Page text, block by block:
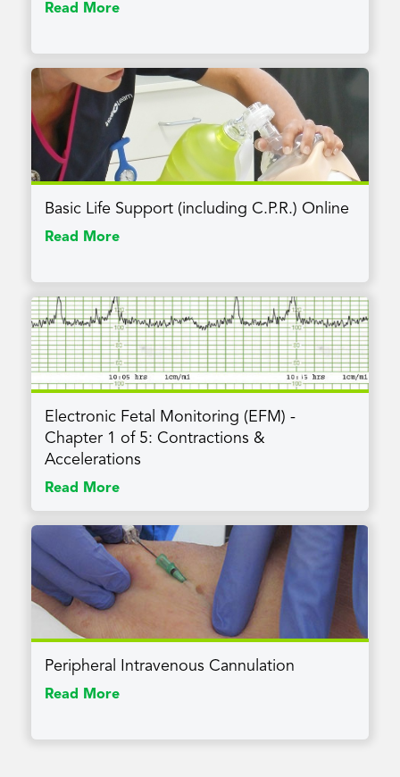
Read More
Basic Life Support (including C.P.R.) Online
Read More
Electronic Fetal Monitoring (EFM) -
Chapter 1 of 5: Contractions &
Accelerations
Read More
Peripheral Intravenous Cannulation
Read More